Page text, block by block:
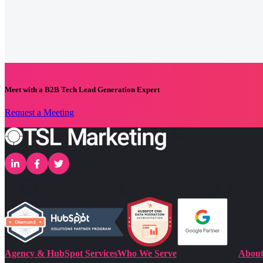
Meet with a B2B Tech Lead Generation Expert
Request a Meeting
Agency & HubSpot ServicesWho We Serve